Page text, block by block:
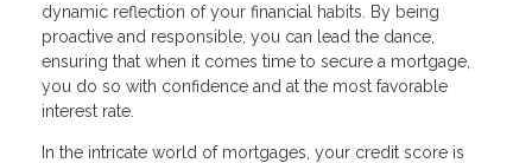
dynamic reflection of your financial habits. By being
proactive and responsible, you can lead the dance,
ensuring that when it comes time to secure a mortgage,
you do so with confidence and at the most favorable
interest rate.
In the intricate world of mortgages, your credit score is